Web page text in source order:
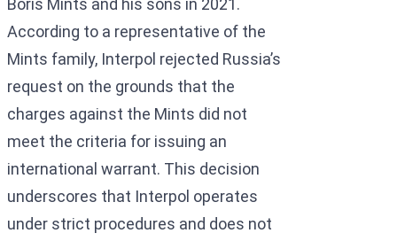
Boris Mints and his sons in 2021.
According to a representative of the
Mints family, Interpol rejected Russia’s
request on the grounds that the
charges against the Mints did not
meet the criteria for issuing an
international warrant. This decision
underscores that Interpol operates
under strict procedures and does not